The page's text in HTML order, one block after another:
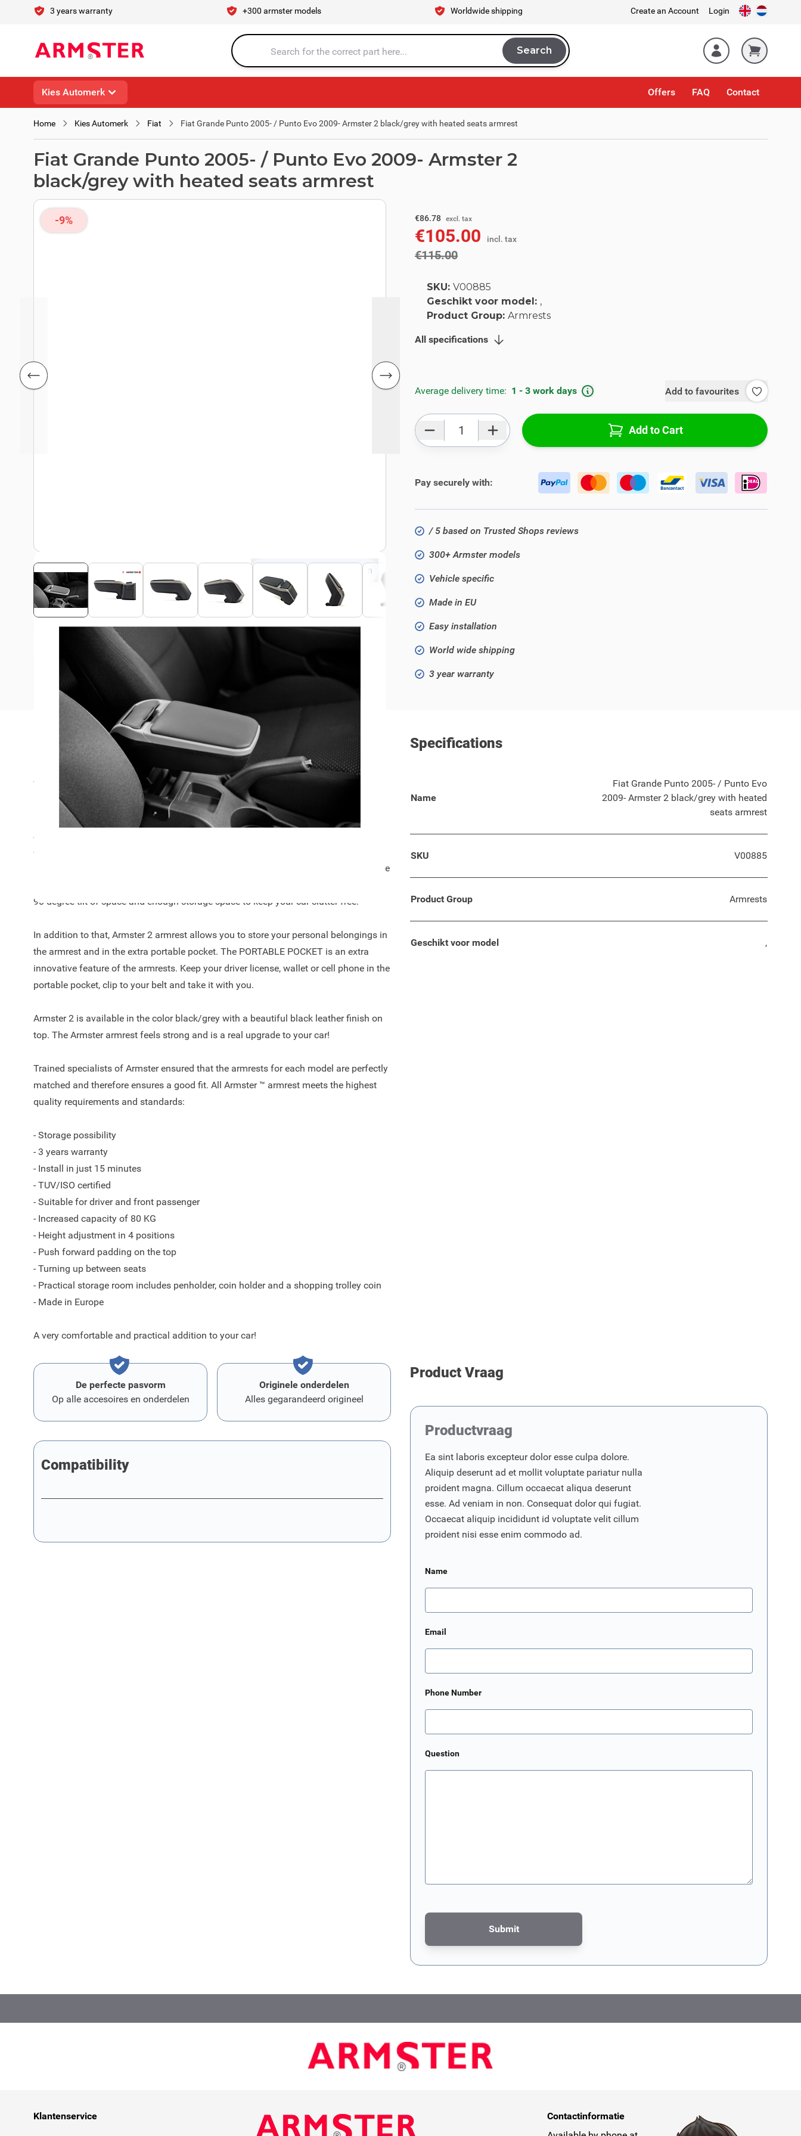
Skip to Content3 years warranty +300 armster models Worldwide shipping Create an Account Login
Search entire store here... Search
Search
Kies Automerk Offers FAQ Contact
Home Kies Automerk Fiat Fiat Grande Punto 2005- / Punto Evo 2009- Armster 2 black/grey with heated seats armrest
Fiat Grande Punto 2005- / Punto Evo 2009- Armster 2
black/grey with heated seats armrest
-9%
Click to open fullscreen
View assembly manual
€86.78 excl. tax
€95.04excl. tax
€105.00 incl. tax
€115.00incl. tax
SKU: V00885
Geschikt voor model: ,
Product Group: Armrests
All specifications
Average delivery time: 1 - 3 work days Add to favourites
Add to Cart
Pay securely with:
/ 5 based on Trusted Shops reviews
300+ Armster models
Vehicle specific
Made in EU
Easy installation
World wide shipping
3 year warranty
Description
The Armster armrest is ideal for long rides in your Fiat Grande Punto 2005- / Punto
Evo 2009- met stoelverwarming!
Are you always looking for a suitable place in the car for your wallet, keys, phone, or
coins? The Armster 2™ offers the right solution and is also suitable for your Fiat
Grande Punto 2005- / Punto Evo 2009- met stoelverwarming! The armrest is a unique
90-degree tilt of space and enough storage space to keep your car clutter free.
In addition to that, Armster 2 armrest allows you to store your personal belongings in
the armrest and in the extra portable pocket. The PORTABLE POCKET is an extra
innovative feature of the armrests. Keep your driver license, wallet or cell phone in the
portable pocket, clip to your belt and take it with you.
Armster 2 is available in the color black/grey with a beautiful black leather finish on
top. The Armster armrest feels strong and is a real upgrade to your car!
Trained specialists of Armster ensured that the armrests for each model are perfectly
matched and therefore ensures a good fit. All Armster ™ armrest meets the highest
quality requirements and standards:
- Storage possibility
- 3 years warranty
- Install in just 15 minutes
- TUV/ISO certified
- Suitable for driver and front passenger
- Increased capacity of 80 KG
- Height adjustment in 4 positions
- Push forward padding on the top
- Turning up between seats
- Practical storage room includes penholder, coin holder and a shopping trolley coin
- Made in Europe
A very comfortable and practical addition to your car!
Specifications
Name
Fiat Grande Punto 2005- / Punto Evo
2009- Armster 2 black/grey with heated
seats armrest
SKU V00885
Product Group Armrests
Geschikt voor model ,
De perfecte pasvorm
Op alle accesoires en onderdelen
Originele onderdelen
Alles gegarandeerd origineel
Compatibility
Product Vraag
Productvraag
Ea sint laboris excepteur dolor esse culpa dolore.
Aliquip deserunt ad et mollit voluptate pariatur nulla
proident magna. Cillum occaecat aliqua deserunt
esse. Ad veniam in non. Consequat dolor qui fugiat.
Occaecat aliquip incididunt id voluptate velit cillum
proident nisi esse enim commodo ad.
Name
Email
Phone Number
Question
Submit
This form is protected by reCAPTCHA - theGoogle Privacy PolicyandTerms of Serviceapply.
Klantenservice
Contactinformatie